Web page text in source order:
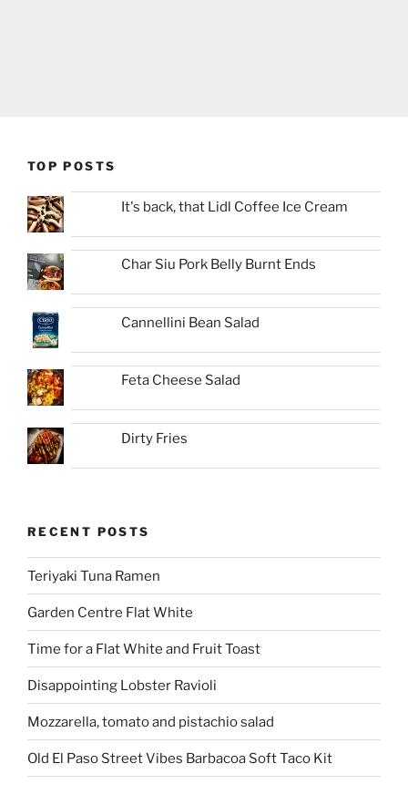
TOP POSTS
It's back, that Lidl Coffee Ice Cream
Char Siu Pork Belly Burnt Ends
Cannellini Bean Salad
Feta Cheese Salad
Dirty Fries
RECENT POSTS
Teriyaki Tuna Ramen
Garden Centre Flat White
Time for a Flat White and Fruit Toast
Disappointing Lobster Ravioli
Mozzarella, tomato and pistachio salad
Old El Paso Street Vibes Barbacoa Soft Taco Kit